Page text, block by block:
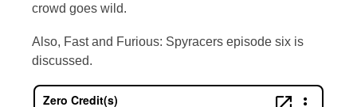
crowd goes wild.
Also, Fast and Furious: Spyracers episode six is
discussed.